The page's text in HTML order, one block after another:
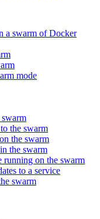
a swarm of Docker
mode
the swarm
the swarm
the swarm
running on the swarm
to a service
swarm